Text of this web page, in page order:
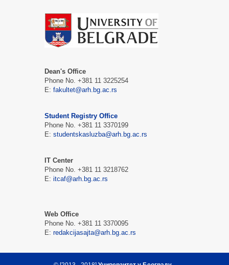
Dean's Office
Phone No. +381 11 3225254
Е: fakultet@arh.bg.ac.rs
Student Registry Office
Phone No. +381 11 3370199
Е: studentskasluzba@arh.bg.ac.rs
IT Center
Phone No. +381 11 3218762
Е: itcaf@arh.bg.ac.rs
Web Office
Phone No. +381 11 3370095
Е: redakcijasajta@arh.bg.ac.rs